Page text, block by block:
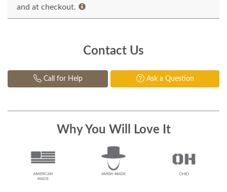
and at checkout.
Contact Us
Call for Help Ask a Question
Why You Will Love It